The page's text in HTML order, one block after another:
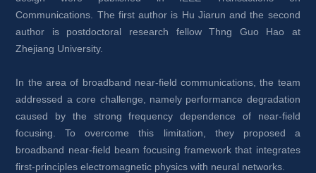
Communications. The first author is Hu Jiarun and the second
author is postdoctoral research fellow Thng Guo Hao at
Zhejiang University.
In the area of broadband near-field communications, the team
addressed a core challenge, namely performance degradation
caused by the strong frequency dependence of near-field
focusing. To overcome this limitation, they proposed a
broadband near-field beam focusing framework that integrates
first-principles electromagnetic physics with neural networks.